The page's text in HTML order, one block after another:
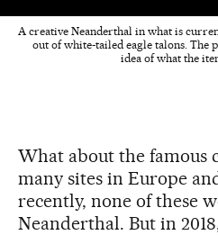
A creative Neanderthal in what is
out of white-tailed eagle talons. The
idea of what the
What about the famous
many sites in Europe
recently, none of these
Neanderthal. But in